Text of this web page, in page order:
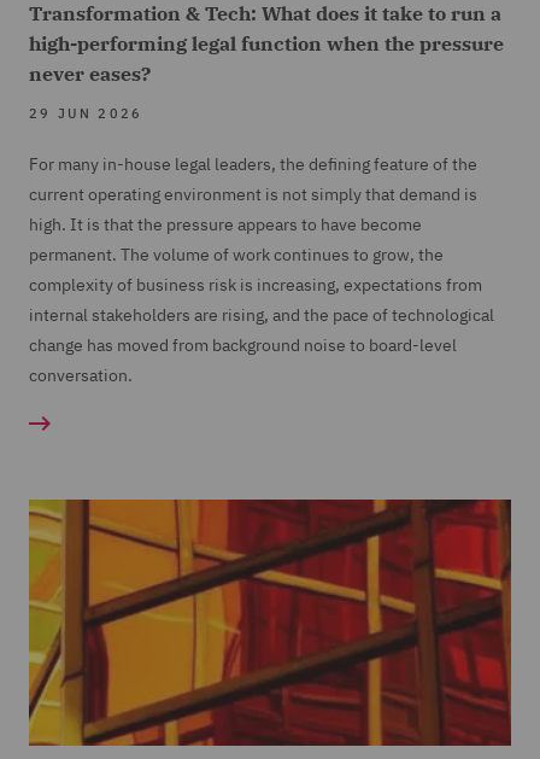
Transformation & Tech: What does it take to run a
high-performing legal function when the pressure
never eases?
29 JUN 2026
For many in-house legal leaders, the defining feature of the
current operating environment is not simply that demand is
high. It is that the pressure appears to have become
permanent. The volume of work continues to grow, the
complexity of business risk is increasing, expectations from
internal stakeholders are rising, and the pace of technological
change has moved from background noise to board-level
conversation.